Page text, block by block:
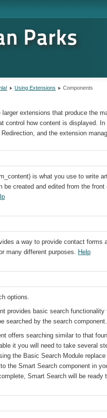
Parks
Using Extensions Components
larger extensions that produce the
control how content is displayed.
and the extension
is what you use to write
be created and edited from the
a way to provide contact forms
many different purposes. Help
options.
provides basic search
searched by the search component.
offers searching similar to that
it you will need to take several
the Basic Search Module
the Smart Search component in
Smart Search will be ready